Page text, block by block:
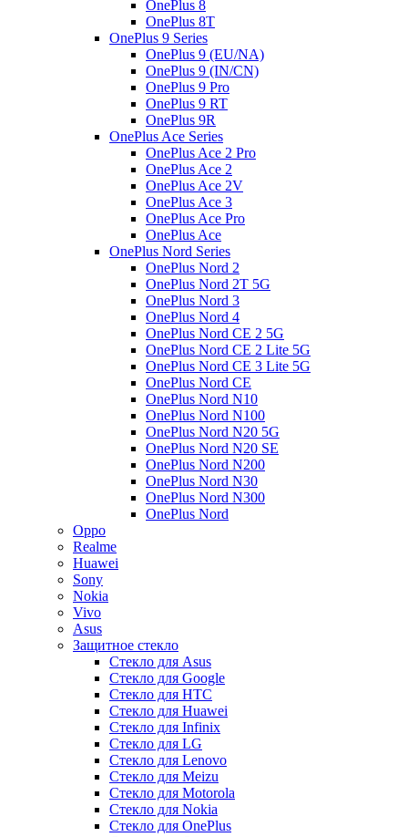
OnePlus 8
OnePlus 8T
OnePlus 9 Series
OnePlus 9 (EU/NA)
OnePlus 9 (IN/CN)
OnePlus 9 Pro
OnePlus 9 RT
OnePlus 9R
OnePlus Ace Series
OnePlus Ace 2 Pro
OnePlus Ace 2
OnePlus Ace 2V
OnePlus Ace 3
OnePlus Ace Pro
OnePlus Ace
OnePlus Nord Series
OnePlus Nord 2
OnePlus Nord 2T 5G
OnePlus Nord 3
OnePlus Nord 4
OnePlus Nord CE 2 5G
OnePlus Nord CE 2 Lite 5G
OnePlus Nord CE 3 Lite 5G
OnePlus Nord CE
OnePlus Nord N10
OnePlus Nord N100
OnePlus Nord N20 5G
OnePlus Nord N20 SE
OnePlus Nord N200
OnePlus Nord N30
OnePlus Nord N300
OnePlus Nord
Oppo
Realme
Huawei
Sony
Nokia
Vivo
Asus
Защитное стекло
Стекло для Asus
Стекло для Google
Стекло для HTC
Стекло для Huawei
Стекло для Infinix
Стекло для LG
Стекло для Lenovo
Стекло для Meizu
Стекло для Motorola
Стекло для Nokia
Стекло для OnePlus